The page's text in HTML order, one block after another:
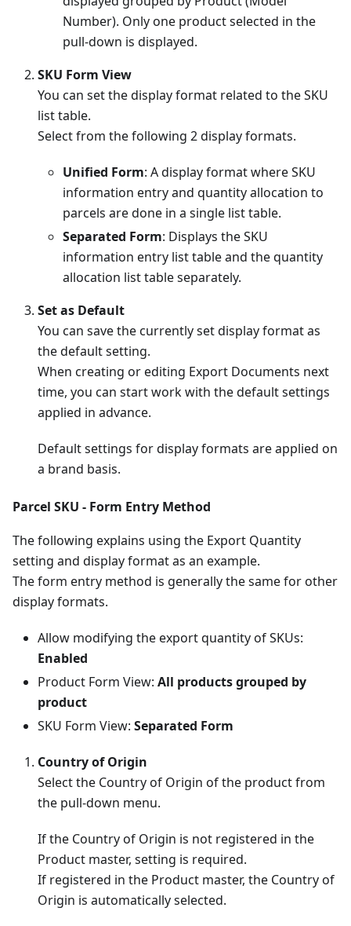
Number). Only one product selected in the
pull-down is displayed.
SKU Form View
You can set the display format related to the SKU
list table.
Select from the following 2 display formats.
Unified Form: A display format where SKU
information entry and quantity allocation to
parcels are done in a single list table.
Separated Form: Displays the SKU
information entry list table and the quantity
allocation list table separately.
Set as Default
You can save the currently set display format as
the default setting.
When creating or editing Export Documents next
time, you can start work with the default settings
applied in advance.
Default settings for display formats are applied on
a brand basis.
Parcel SKU - Form Entry Method
The following explains using the Export Quantity
setting and display format as an example.
The form entry method is generally the same for other
display formats.
Allow modifying the export quantity of SKUs:
Enabled
Product Form View: All products grouped by
product
SKU Form View: Separated Form
Country of Origin
Select the Country of Origin of the product from
the pull-down menu.
If the Country of Origin is not registered in the
Product master, setting is required.
If registered in the Product master, the Country of
Origin is automatically selected.